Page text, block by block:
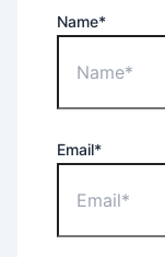
Name*
Email*